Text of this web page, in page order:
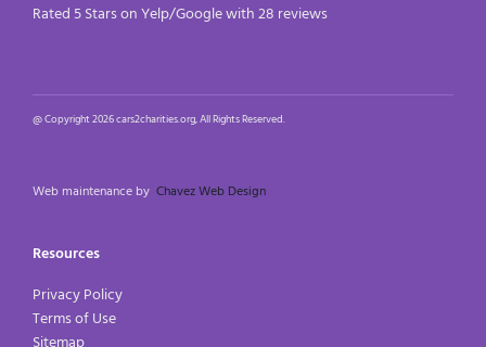
Rated 5 Stars on Yelp/Google with 28 reviews
@ Copyright 2026 cars2charities.org, All Rights Reserved.
Web maintenance by Chavez Web Design
Resources
Privacy Policy
Terms of Use